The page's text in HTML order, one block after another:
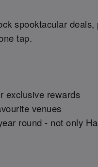
spooktacular
tap.
exclusive rewards
venues
round - not only